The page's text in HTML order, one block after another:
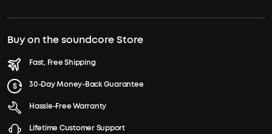
Buy on the soundcore Store
Fast, Free Shipping
30-Day Money-Back Guarantee
Hassle-Free Warranty
Lifetime Customer Support